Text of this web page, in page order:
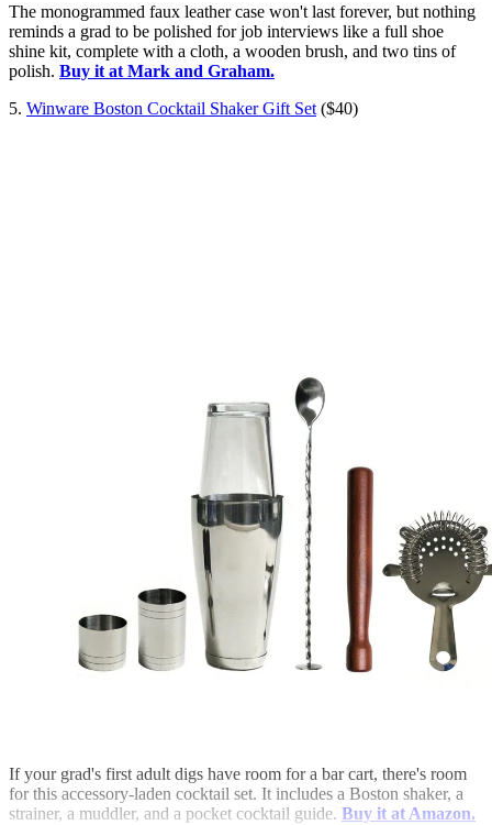
The monogrammed faux leather case won't last forever, but nothing
reminds a grad to be polished for job interviews like a full shoe
shine kit, complete with a cloth, a wooden brush, and two tins of
polish. Buy it at Mark and Graham.
5. Winware Boston Cocktail Shaker Gift Set ($40)
If your grad's first adult digs have room for a bar cart, there's room
for this accessory-laden cocktail set. It includes a Boston shaker, a
strainer, a muddler, and a pocket cocktail guide. Buy it at Amazon.